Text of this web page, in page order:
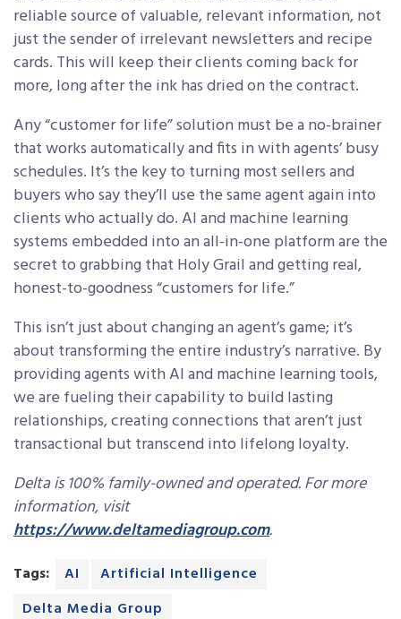
reliable source of valuable, relevant information, not
just the sender of irrelevant newsletters and recipe
cards. This will keep their clients coming back for
more, long after the ink has dried on the contract.
Any “customer for life” solution must be a no-brainer
that works automatically and fits in with agents’ busy
schedules. It’s the key to turning most sellers and
buyers who say they’ll use the same agent again into
clients who actually do. AI and machine learning
systems embedded into an all-in-one platform are the
secret to grabbing that Holy Grail and getting real,
honest-to-goodness “customers for life.”
This isn’t just about changing an agent’s game; it’s
about transforming the entire industry’s narrative. By
providing agents with AI and machine learning tools,
we are fueling their capability to build lasting
relationships, creating connections that aren’t just
transactional but transcend into lifelong loyalty.
Delta is 100% family-owned and operated. For more
information, visit
https://www.deltamediagroup.com.
Tags: AI
Artificial Intelligence
Delta Media Group